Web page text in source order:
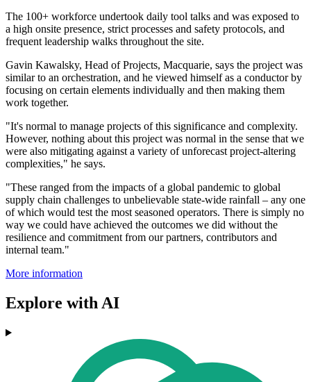
The 100+ workforce undertook daily tool talks and was exposed to
a high onsite presence, strict processes and safety protocols, and
frequent leadership walks throughout the site.
Gavin Kawalsky, Head of Projects, Macquarie, says the project was
similar to an orchestration, and he viewed himself as a conductor by
focusing on certain elements individually and then making them
work together.
"It's normal to manage projects of this significance and complexity.
However, nothing about this project was normal in the sense that we
were also mitigating against a variety of unforecast project-altering
complexities," he says.
"These ranged from the impacts of a global pandemic to global
supply chain challenges to unbelievable state-wide rainfall – any one
of which would test the most seasoned operators. There is simply no
way we could have achieved the outcomes we did without the
resilience and commitment from our partners, contributors and
internal team."
More information
Explore with AI